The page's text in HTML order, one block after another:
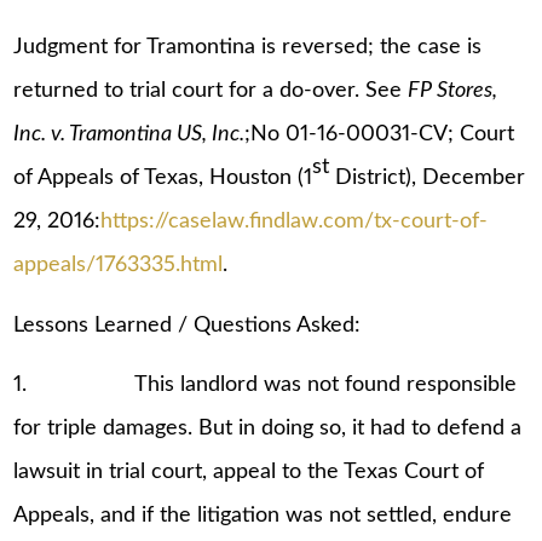
Judgment for Tramontina is reversed; the case is
returned to trial court for a do-over. See FP Stores,
Inc. v. Tramontina US, Inc.;No 01-16-00031-CV; Court
of Appeals of Texas, Houston (1st District), December
29, 2016: https://caselaw.findlaw.com/tx-court-of-
appeals/1763335.html .
Lessons Learned / Questions Asked:
1. This landlord was not found responsible
for triple damages. But in doing so, it had to defend a
lawsuit in trial court, appeal to the Texas Court of
Appeals, and if the litigation was not settled, endure